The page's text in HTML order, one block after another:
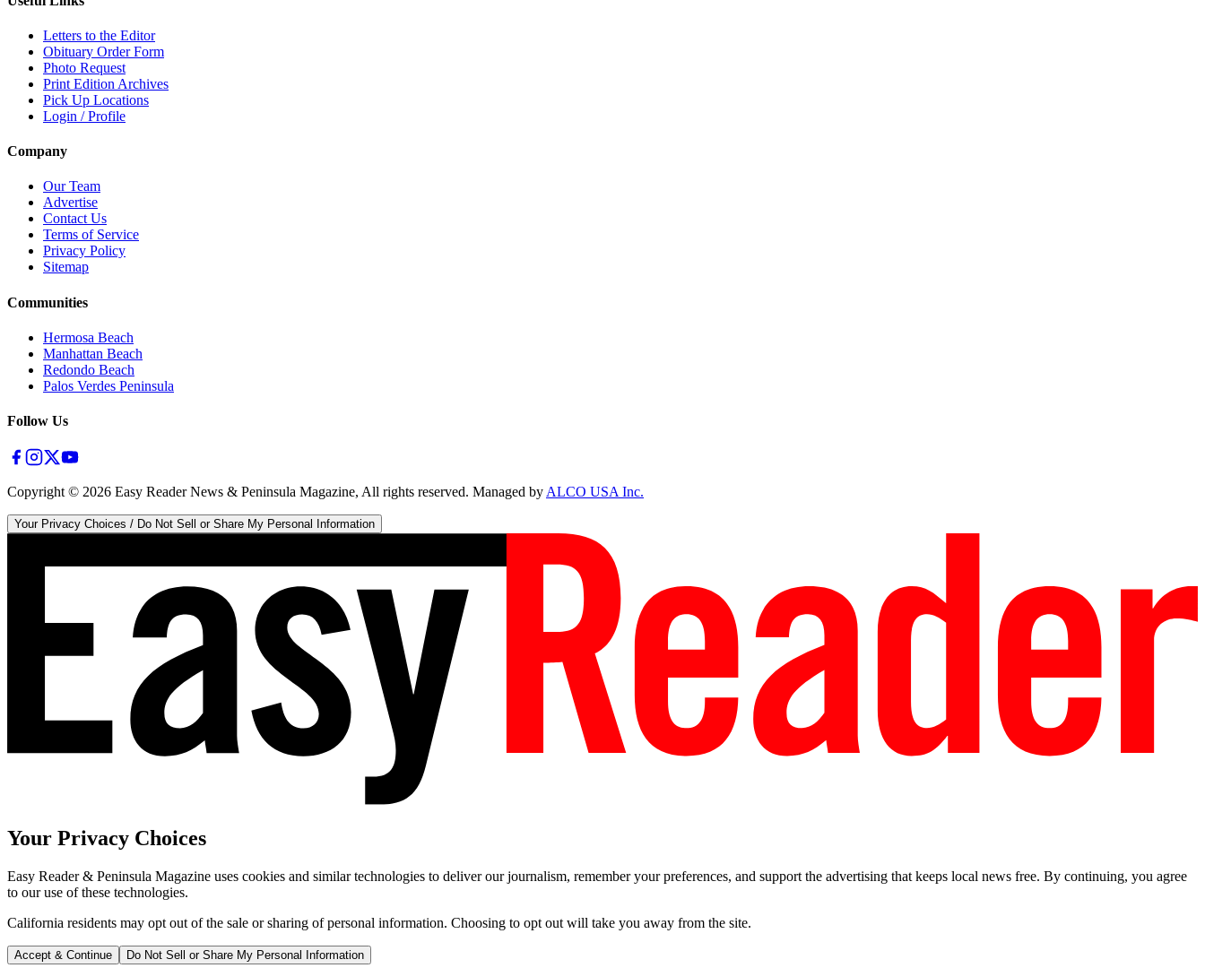
Letters to the Editor
Obituary Order Form
Photo Request
Print Edition Archives
Pick Up Locations
Login / Profile
Company
Our Team
Advertise
Contact Us
Terms of Service
Privacy Policy
Sitemap
Communities
Hermosa Beach
Manhattan Beach
Redondo Beach
Palos Verdes Peninsula
Follow Us
Copyright © 2026 Easy Reader News & Peninsula Magazine, All rights reserved. Managed byALCO USA Inc.
Your Privacy Choices / Do Not Sell or Share My Personal Information
Your Privacy Choices
Easy Reader & Peninsula Magazine uses cookies and similar technologies to deliver our journalism, remember your preferences, and support the advertising that keeps local news free. By continuing, you agree
to our use of these technologies.
California residents may opt out of the sale or sharing of personal information. Choosing to opt out will take you away from the site.
Accept & Continue Do Not Sell or Share My Personal Information